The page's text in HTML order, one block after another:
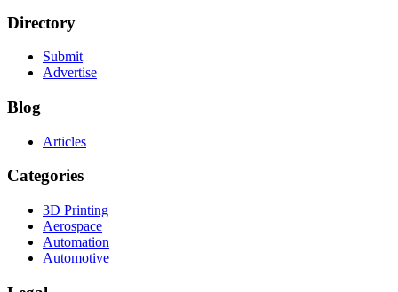
Directory
Submit
Advertise
Blog
Articles
Categories
3D Printing
Aerospace
Automation
Automotive